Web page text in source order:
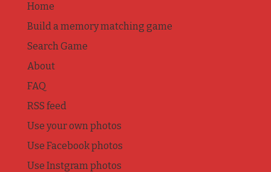
Home
Build a memory matching game
Search Game
About
FAQ
RSS feed
Use your own photos
Use Facebook photos
Use Instgram photos